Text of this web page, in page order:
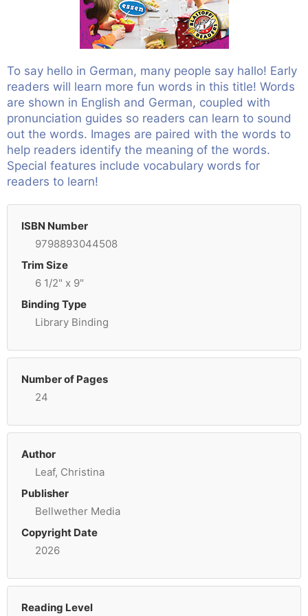
To say hello in German, many people say hallo! Early
readers will learn more fun words in this title! Words
are shown in English and German, coupled with
pronunciation guides so readers can learn to sound
out the words. Images are paired with the words to
help readers identify the meaning of the words.
Special features include vocabulary words for
readers to learn!
ISBN Number
9798893044508
Trim Size
6 1/2" x 9"
Binding Type
Library Binding
Number of Pages
24
Author
Leaf, Christina
Publisher
Bellwether Media
Copyright Date
2026
Reading Level